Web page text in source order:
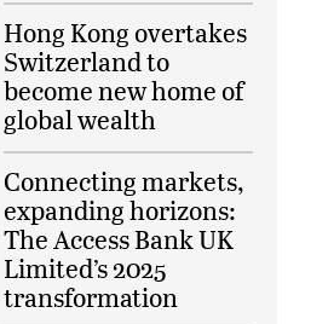
Hong Kong overtakes
Switzerland to
become new home of
global wealth
Connecting markets,
expanding horizons:
The Access Bank UK
Limited’s 2025
transformation